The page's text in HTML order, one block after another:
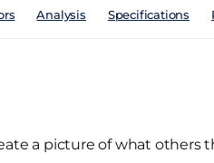
Analysis Specifications
a picture of what others